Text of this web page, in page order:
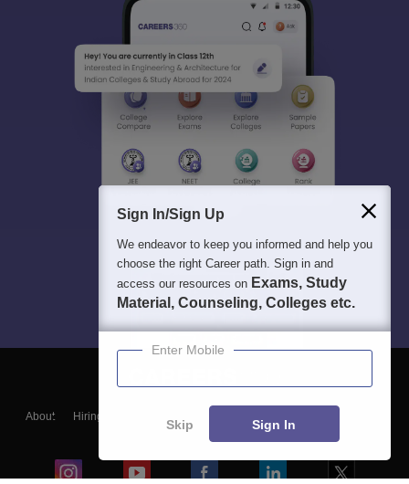
About Hiring
Blogs
Sign In/Sign Up
We endeavor to keep you informed and help you
choose the right Career path. Sign in and
access our resources on Exams, Study
Material, Counseling, Colleges etc.
Enter Mobile
Skip Sign In